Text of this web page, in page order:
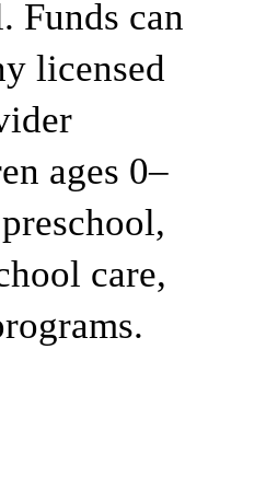
Funds can
licensed
ages 0–
care,